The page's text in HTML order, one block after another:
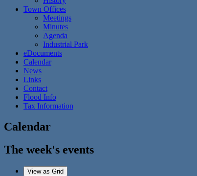
Town Offices
Meetings
Minutes
Agenda
Industrial Park
eDocuments
Calendar
News
Links
Contact
Flood Info
Tax Information
Calendar
The week's events
View as Grid